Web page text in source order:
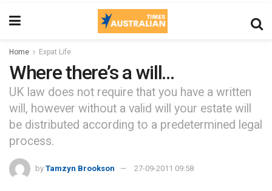
Home Expat Life
Where there’s a will…
UK law does not require that you have a written
will, however without a valid will your estate will
be distributed according to a predetermined legal
process.
by Tamzyn Brookson 27-09-2011 09:58